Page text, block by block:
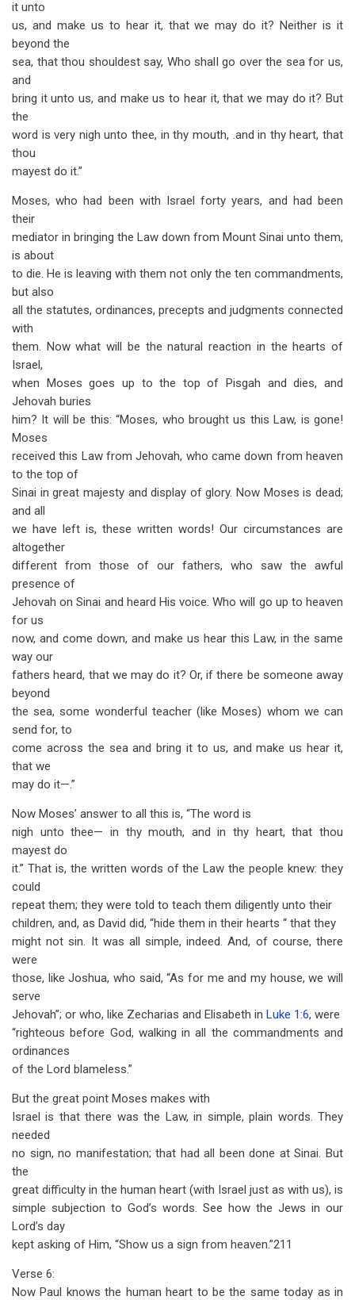
it unto
us, and make us to hear it, that we may do it? Neither is it
beyond the
sea, that thou shouldest say, Who shall go over the sea for us,
and
bring it unto us, and make us to hear it, that we may do it? But
the
word is very nigh unto thee, in thy mouth, .and in thy heart, that
thou
mayest do it.”
Moses, who had been with Israel forty years, and had been
their
mediator in bringing the Law down from Mount Sinai unto them,
is about
to die. He is leaving with them not only the ten commandments,
but also
all the statutes, ordinances, precepts and judgments connected
with
them. Now what will be the natural reaction in the hearts of
Israel,
when Moses goes up to the top of Pisgah and dies, and
Jehovah buries
him? It will be this: “Moses, who brought us this Law, is gone!
Moses
received this Law from Jehovah, who came down from heaven
to the top of
Sinai in great majesty and display of glory. Now Moses is dead;
and all
we have left is, these written words! Our circumstances are
altogether
different from those of our fathers, who saw the awful
presence of
Jehovah on Sinai and heard His voice. Who will go up to heaven
for us
now, and come down, and make us hear this Law, in the same
way our
fathers heard, that we may do it? Or, if there be someone away
beyond
the sea, some wonderful teacher (like Moses) whom we can
send for, to
come across the sea and bring it to us, and make us hear it,
that we
may do it—.”
Now Moses’ answer to all this is, “The word is
nigh unto thee— in thy mouth, and in thy heart, that thou
mayest do
it.” That is, the written words of the Law the people knew: they
could
repeat them; they were told to teach them diligently unto their
children, and, as David did, “hide them in their hearts “ that they
might not sin. It was all simple, indeed. And, of course, there
were
those, like Joshua, who said, “As for me and my house, we will
serve
Jehovah”; or who, like Zecharias and Elisabeth in Luke 1:6, were
“righteous before God, walking in all the commandments and
ordinances
of the Lord blameless.”
But the great point Moses makes with
Israel is that there was the Law, in simple, plain words. They
needed
no sign, no manifestation; that had all been done at Sinai. But
the
great difficulty in the human heart (with Israel just as with us), is
simple subjection to God’s words. See how the Jews in our
Lord’s day
kept asking of Him, “Show us a sign from heaven.”211
Verse 6:
Now Paul knows the human heart to be the same today as in